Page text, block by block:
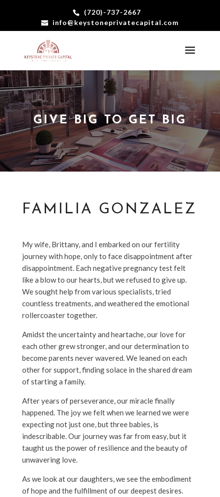
(720)-737-2667
info@keystoneprivatecapital.com
GIVE BIG TO GET BIG
FAMILIA GONZALEZ
My wife, Brittany, and I embarked on our fertility
journey with hope, only to face disappointment after
disappointment. Each negative pregnancy test felt
like a blow to our hearts, but we refused to give up.
We sought help from various specialists, tried
countless treatments, and weathered the emotional
rollercoaster together.
Amidst the uncertainty and heartache, our love for
each other grew stronger, and our determination to
become parents never wavered. We leaned on each
other for support, finding solace in the shared dream
of starting a family.
After years of perseverance, our miracle finally
happened. The joy we felt when we learned we were
expecting not just one, but three babies, is
indescribable. Our journey was far from easy, but it
taught us the power of resilience and the beauty of
unwavering love.
As we look at our daughters, we see the embodiment
of hope and the fulfillment of our deepest desires.